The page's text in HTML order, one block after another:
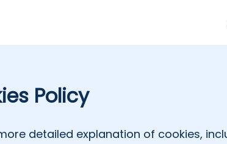
Policy
detailed explanation of cookies,